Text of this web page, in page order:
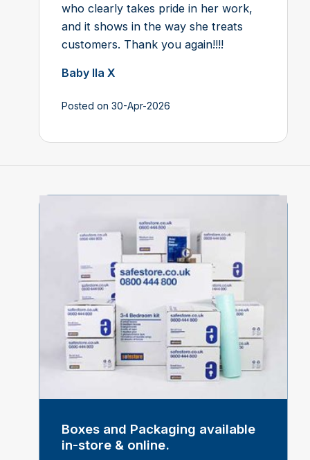
who clearly takes pride in her work,
and it shows in the way she treats
customers. Thank you again!!!!
Baby Ila X
Posted on 30-Apr-2026
Boxes and Packaging available
in-store & online.